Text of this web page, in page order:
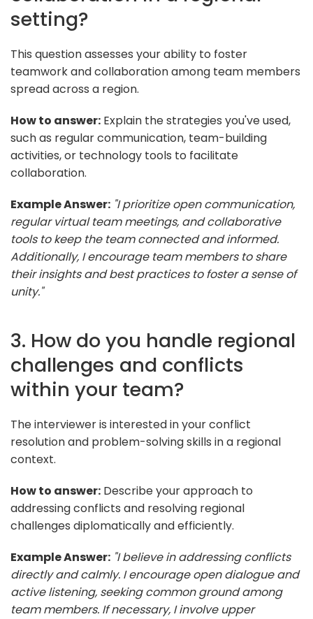
setting?
This question assesses your ability to foster
teamwork and collaboration among team members
spread across a region.
How to answer: Explain the strategies you've used,
such as regular communication, team-building
activities, or technology tools to facilitate
collaboration.
Example Answer: "I prioritize open communication,
regular virtual team meetings, and collaborative
tools to keep the team connected and informed.
Additionally, I encourage team members to share
their insights and best practices to foster a sense of
unity."
3. How do you handle regional
challenges and conflicts
within your team?
The interviewer is interested in your conflict
resolution and problem-solving skills in a regional
context.
How to answer: Describe your approach to
addressing conflicts and resolving regional
challenges diplomatically and efficiently.
Example Answer: "I believe in addressing conflicts
directly and calmly. I encourage open dialogue and
active listening, seeking common ground among
team members. If necessary, I involve upper